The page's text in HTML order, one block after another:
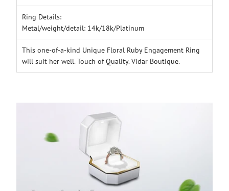
Ring Details:
Metal/weight/detail: 14k/18k/Platinum
This one-of-a-kind Unique Floral Ruby Engagement Ring
will suit her well. Touch of Quality. Vidar Boutique.